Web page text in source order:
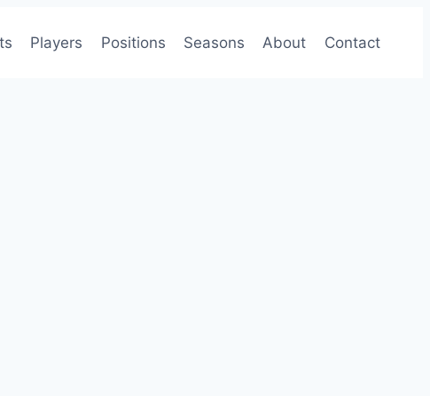
Players Positions Seasons About Contact